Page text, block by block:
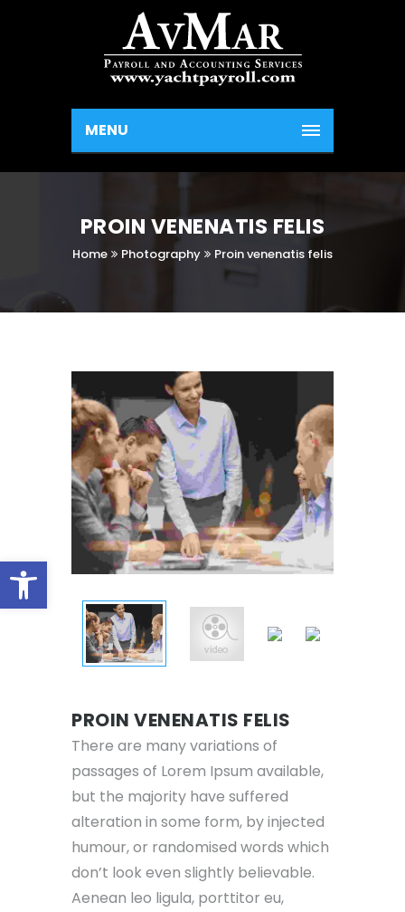
Open toolbar
MENU
PROIN VENENATIS FELIS
Home Photography Proin venenatis felis
PROIN VENENATIS FELIS
There are many variations of
passages of Lorem Ipsum available,
but the majority have suffered
alteration in some form, by injected
humour, or randomised words which
don’t look even slightly believable.
Aenean leo ligula, porttitor eu,